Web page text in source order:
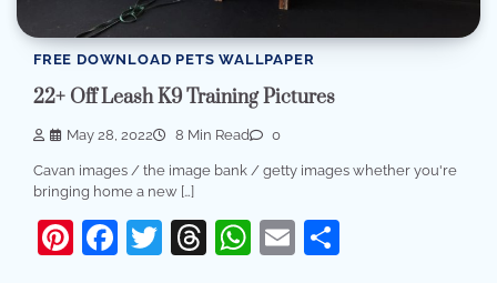
FREE DOWNLOAD PETS WALLPAPER
22+ Off Leash K9 Training Pictures
May 28, 2022 8 Min Read 0
Cavan images / the image bank / getty images whether you're
bringing home a new […]
Pinterest
Facebook
Twitter
Threads
WhatsApp
Email